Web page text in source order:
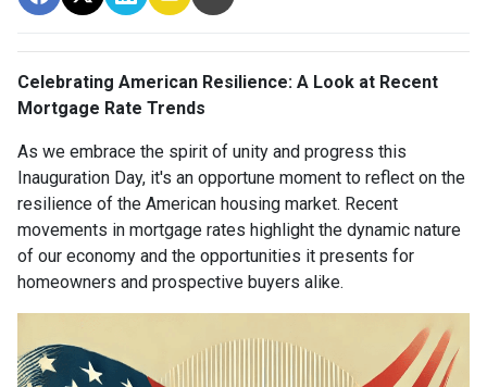
Celebrating American Resilience: A Look at Recent
Mortgage Rate Trends
As we embrace the spirit of unity and progress this
Inauguration Day, it's an opportune moment to reflect on the
resilience of the American housing market. Recent
movements in mortgage rates highlight the dynamic nature
of our economy and the opportunities it presents for
homeowners and prospective buyers alike.